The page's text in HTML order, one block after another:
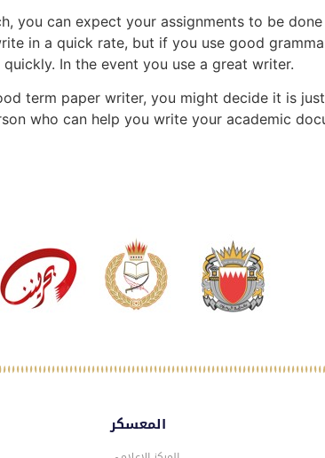
you can expect your assignments to be
in a quick rate, but if you use good
In the event you use a great writer.
term paper writer, you might decide it is
who can help you write your academic
المعسكر